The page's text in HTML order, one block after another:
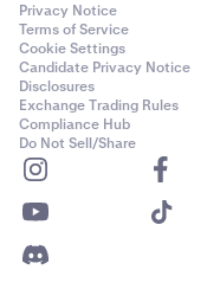
Privacy Notice
Terms of Service
Cookie Settings
Candidate Privacy Notice
Disclosures
Exchange Trading Rules
Compliance Hub
Do Not Sell/Share